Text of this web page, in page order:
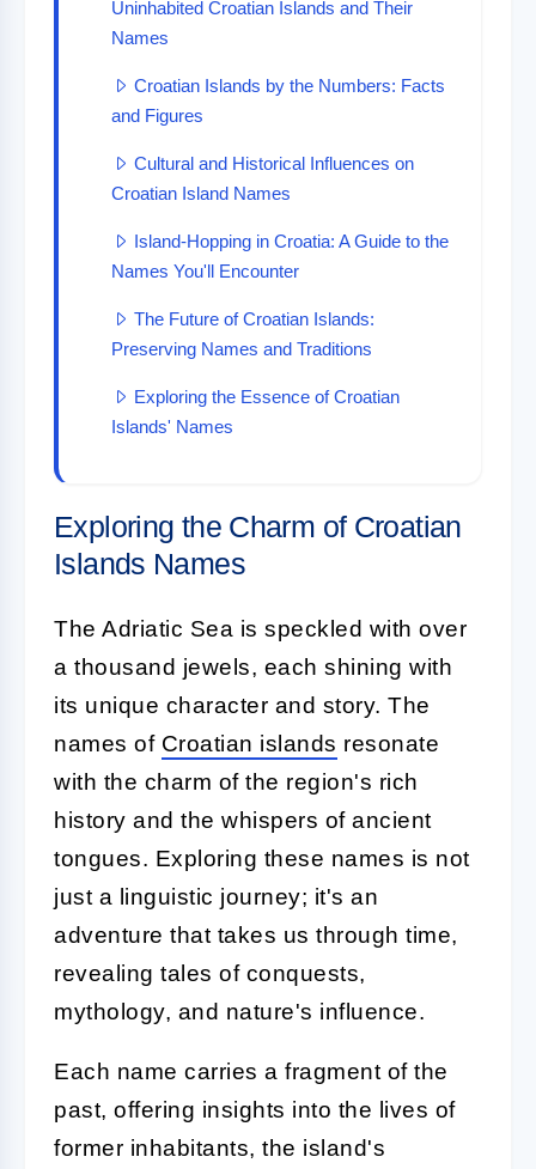
Uninhabited Croatian Islands and Their
Names
Croatian Islands by the Numbers: Facts
and Figures
Cultural and Historical Influences on
Croatian Island Names
Island-Hopping in Croatia: A Guide to the
Names You'll Encounter
The Future of Croatian Islands:
Preserving Names and Traditions
Exploring the Essence of Croatian
Islands' Names
Exploring the Charm of Croatian
Islands Names
The Adriatic Sea is speckled with over
a thousand jewels, each shining with
its unique character and story. The
names of Croatian islands resonate
with the charm of the region's rich
history and the whispers of ancient
tongues. Exploring these names is not
just a linguistic journey; it's an
adventure that takes us through time,
revealing tales of conquests,
mythology, and nature's influence.
Each name carries a fragment of the
past, offering insights into the lives of
former inhabitants, the island's